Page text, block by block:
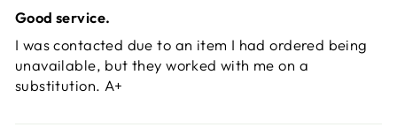
Good service.
I was contacted due to an item I had ordered being
unavailable, but they worked with me on a
substitution. A+